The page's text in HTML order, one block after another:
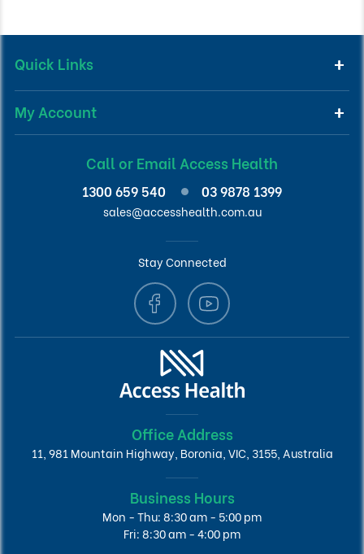
Quick Links
My Account
Call or Email Access Health
1300 659 540 03 9878 1399
sales@accesshealth.com.au
Stay Connected
Office Address
11, 981 Mountain Highway, Boronia, VIC, 3155, Australia
Business Hours
Mon - Thu: 8:30 am - 5:00 pm
Fri: 8:30 am - 4:00 pm